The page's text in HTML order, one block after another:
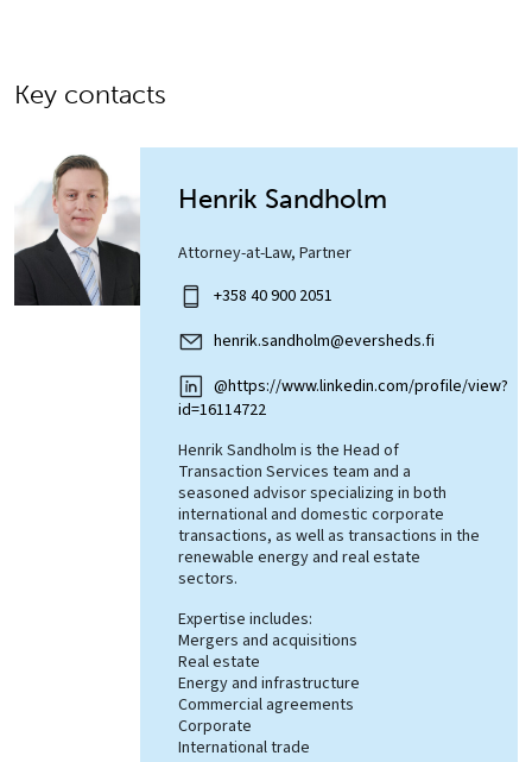
Key contacts
Henrik Sandholm
Attorney-at-Law, Partner
+358 40 900 2051
henrik.sandholm@eversheds.fi
@https://www.linkedin.com/profile/view?
id=16114722
Henrik Sandholm is the Head of
Transaction Services team and a
seasoned advisor specializing in both
international and domestic corporate
transactions, as well as transactions in the
renewable energy and real estate
sectors.
Expertise includes:
Mergers and acquisitions
Real estate
Energy and infrastructure
Commercial agreements
Corporate
International trade